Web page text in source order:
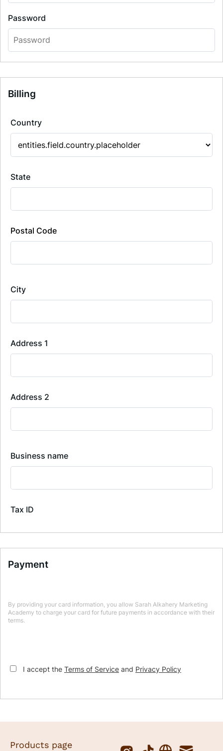
Password
Billing
Country
State
Postal Code
City
Address 1
Address 2
Business name
Tax ID
Payment
By providing your card information, you allow Sarah Alkahery Marketing
Academy to charge your card for future payments in accordance with their
terms.
I accept the Terms of Service and Privacy Policy
Products page